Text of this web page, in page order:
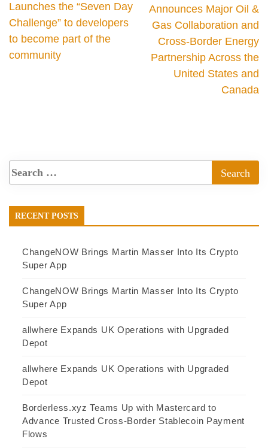
Launches the “Seven Day
Challenge” to developers
to become part of the
community
Announces Major Oil &
Gas Collaboration and
Cross-Border Energy
Partnership Across the
United States and
Canada
RECENT POSTS
ChangeNOW Brings Martin Masser Into Its Crypto
Super App
ChangeNOW Brings Martin Masser Into Its Crypto
Super App
allwhere Expands UK Operations with Upgraded
Depot
allwhere Expands UK Operations with Upgraded
Depot
Borderless.xyz Teams Up with Mastercard to
Advance Trusted Cross-Border Stablecoin Payment
Flows